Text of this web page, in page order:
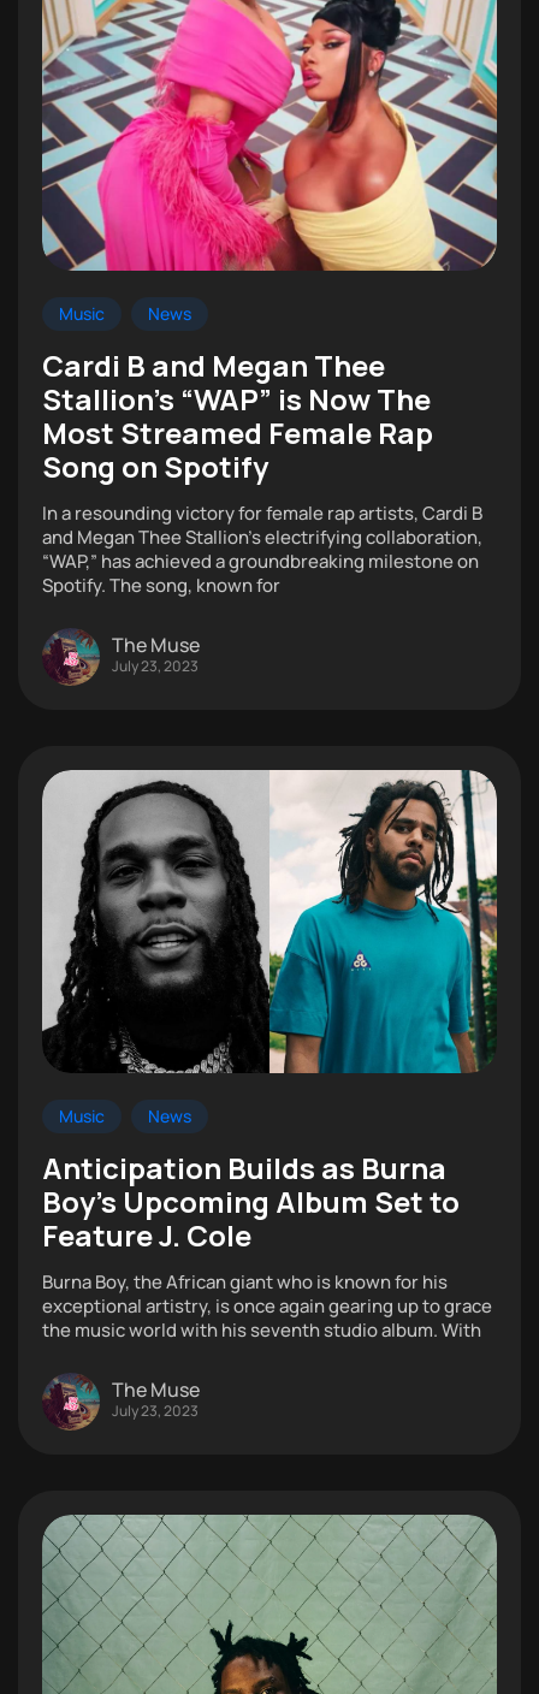
Music News
Cardi B and Megan Thee
Stallion’s “WAP” is Now The
Most Streamed Female Rap
Song on Spotify
In a resounding victory for female rap artists, Cardi B
and Megan Thee Stallion’s electrifying collaboration,
“WAP,” has achieved a groundbreaking milestone on
Spotify. The song, known for
The Muse
July 23, 2023
Music News
Anticipation Builds as Burna
Boy’s Upcoming Album Set to
Feature J. Cole
Burna Boy, the African giant who is known for his
exceptional artistry, is once again gearing up to grace
the music world with his seventh studio album. With
The Muse
July 23, 2023